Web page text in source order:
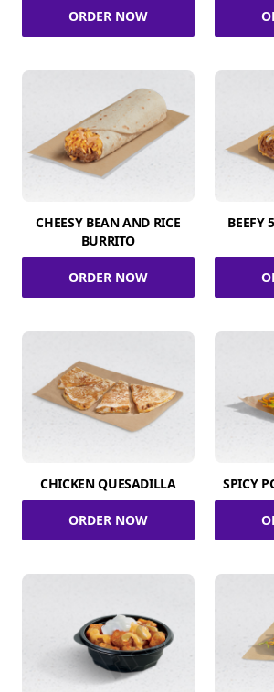
ORDER NOW
CHEESY BEAN AND RICE
BURRITO
ORDER NOW
BEEFY
CHICKEN QUESADILLA
ORDER NOW
SPICY